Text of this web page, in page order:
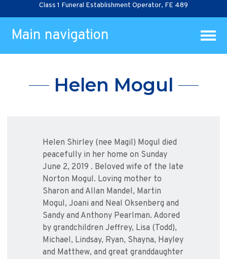
Class 1 Funeral Establishment Operator, FE 489
Main navigation
Helen Mogul
Helen Shirley (nee Magil) Mogul died
peacefully in her home on Sunday
June 2, 2019 . Beloved wife of the late
Norton Mogul. Loving mother to
Sharon and Allan Mandel, Martin
Mogul, Joani and Neal Oksenberg and
Sandy and Anthony Pearlman. Adored
by grandchildren Jeffrey, Lisa (Todd),
Michael, Lindsay, Ryan, Shayna, Hayley
and Matthew, and great granddaughter